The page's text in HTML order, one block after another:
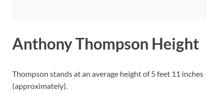
Anthony Thompson Height
Thompson stands at an average height of 5 feet 11 inches
(approximately).